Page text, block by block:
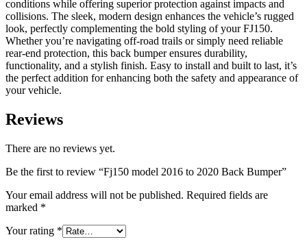
conditions while offering superior protection against impacts and
collisions. The sleek, modern design enhances the vehicle’s rugged
look, perfectly complementing the bold styling of your FJ150.
Whether you’re navigating off-road trails or simply need reliable
rear-end protection, this back bumper ensures durability,
functionality, and a stylish finish. Easy to install and built to last, it’s
the perfect addition for enhancing both the safety and appearance of
your vehicle.
Reviews
There are no reviews yet.
Be the first to review “Fj150 model 2016 to 2020 Back Bumper”
Your email address will not be published. Required fields are
marked *
Your rating *